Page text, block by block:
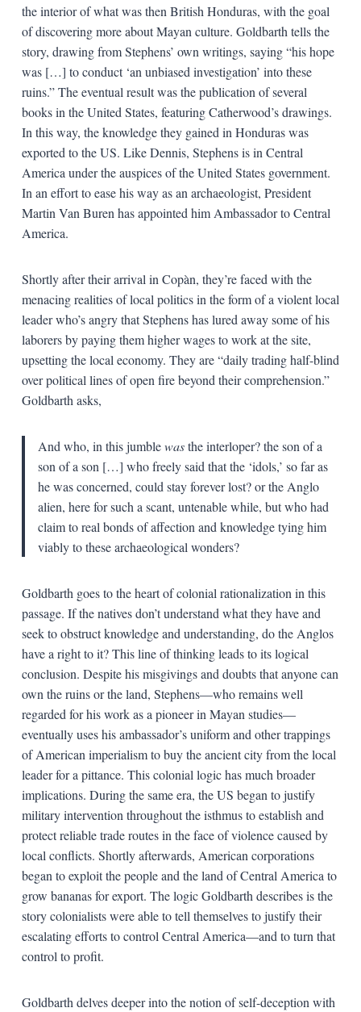
the interior of what was then British Honduras, with the goal
of discovering more about Mayan culture. Goldbarth tells the
story, drawing from Stephens’ own writings, saying “his hope
was […] to conduct ‘an unbiased investigation’ into these
ruins.” The eventual result was the publication of several
books in the United States, featuring Catherwood’s drawings.
In this way, the knowledge they gained in Honduras was
exported to the US. Like Dennis, Stephens is in Central
America under the auspices of the United States government.
In an effort to ease his way as an archaeologist, President
Martin Van Buren has appointed him Ambassador to Central
America.
Shortly after their arrival in Copàn, they’re faced with the
menacing realities of local politics in the form of a violent local
leader who’s angry that Stephens has lured away some of his
laborers by paying them higher wages to work at the site,
upsetting the local economy. They are “daily trading half-blind
over political lines of open fire beyond their comprehension.”
Goldbarth asks,
And who, in this jumblewasthe interloper? the son of a
son of a son […] who freely said that the ‘idols,’ so far as
he was concerned, could stay forever lost? or the Anglo
alien, here for such a scant, untenable while, but who had
claim to real bonds of affection and knowledge tying him
viably to these archaeological wonders?
Goldbarth goes to the heart of colonial rationalization in this
passage. If the natives don’t understand what they have and
seek to obstruct knowledge and understanding, do the Anglos
have a right to it? This line of thinking leads to its logical
conclusion. Despite his misgivings and doubts that anyone can
own the ruins or the land, Stephens—who remains well
regarded for his work as a pioneer in Mayan studies—
eventually uses his ambassador’s uniform and other trappings
of American imperialism to buy the ancient city from the local
leader for a pittance. This colonial logic has much broader
implications. During the same era, the US began to justify
military intervention throughout the isthmus to establish and
protect reliable trade routes in the face of violence caused by
local conflicts. Shortly afterwards, American corporations
began to exploit the people and the land of Central America to
grow bananas for export. The logic Goldbarth describes is the
story colonialists were able to tell themselves to justify their
escalating efforts to control Central America—and to turn that
control to profit.
Goldbarth delves deeper into the notion of self-deception with